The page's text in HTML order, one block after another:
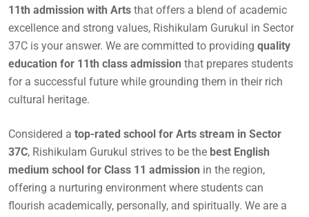
11th admission with Arts that offers a blend of academic
excellence and strong values, Rishikulam Gurukul in Sector
37C is your answer. We are committed to providing quality
education for 11th class admission that prepares students
for a successful future while grounding them in their rich
cultural heritage.
Considered a top-rated school for Arts stream in Sector
37C, Rishikulam Gurukul strives to be the best English
medium school for Class 11 admission in the region,
offering a nurturing environment where students can
flourish academically, personally, and spiritually. We are a